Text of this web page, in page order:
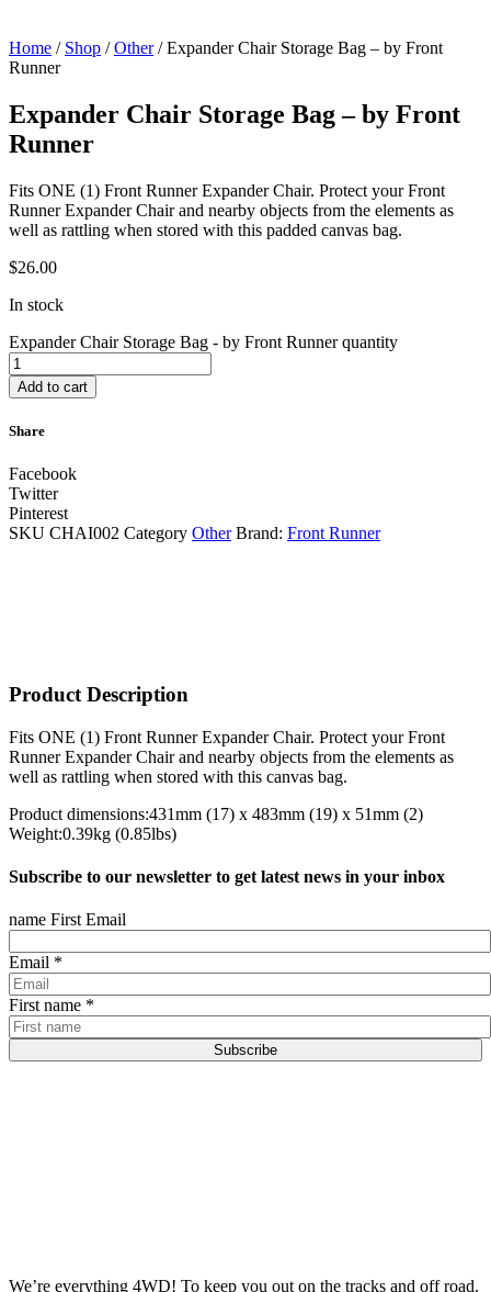
Home / Shop /Other/ Expander Chair Storage Bag – by Front
Runner
Expander Chair Storage Bag – by Front
Runner
​Fits ONE (1) Front Runner Expander Chair. Protect your Front
Runner Expander Chair and nearby objects from the elements as
well as rattling when stored with this padded canvas bag.
$26.00
In stock
Expander Chair Storage Bag - by Front Runner quantity
Add to cart
Share
Facebook
Twitter
Pinterest
SKU CHAI002 Category Other Brand: Front Runner
Product Description
​Fits ONE (1) Front Runner Expander Chair. Protect your Front
Runner Expander Chair and nearby objects from the elements as
well as rattling when stored with this canvas bag.
Product dimensions:431mm (17) x 483mm (19) x 51mm (2)
Weight:0.39kg (0.85lbs)
Subscribe to our newsletter to get latest news in your inbox
name First Email
Email *
First name *
Subscribe
We’re everything 4WD! To keep you out on the tracks and off road.